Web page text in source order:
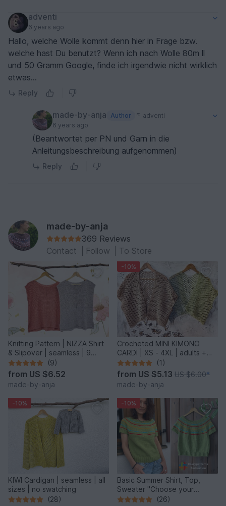
verwendet wurde, so dass man bereits schauen
kann, wo die Wolle erhältlich ist und was sie
kostet. Die Hersteller ändern halt auch immer mal
ihr Sortiment, so dass es sein kann, dass man auf
Garnalternativen zurückgreifen muss. Falls Sie die
ich Sie, sich über das Kontaktformular an CP zu
konnte weiterhelfen. Beste Grüße Anja Hermeling
adventi
6 years ago
Hallo, welche Wolle kommt denn hier in Frage bzw.
welche hast Du benutzt? Wenn ich nach Wolle 80m ll
und 50 Gramm Google, finde ich irgendwie nicht wirklich
etwas...
Reply
made-by-anja Author
adventi
6 years ago
(Beantwortet per PN und Garn in die
Anleitungsbeschreibung aufgenommen)
Reply
made-by-anja
369 Reviews
Contact
Follow To Store
Knitting Pattern | NIZZA Shirt
& Slipover | seamless | 9
sizes
(9)
from US $6.52
made-by-anja
-10%
Crocheted MINI KIMONO
CARDI | XS - 4XL | adults +
kids
(1)
from US $5.13 US $6.00*
made-by-anja
-10%
KIWI Cardigan | seamless | all
sizes | no swatching
(28)
-10%
Basic Summer Shirt, Top,
Sweater "Choose your
Colors" – 8 sizes – easy
(26)